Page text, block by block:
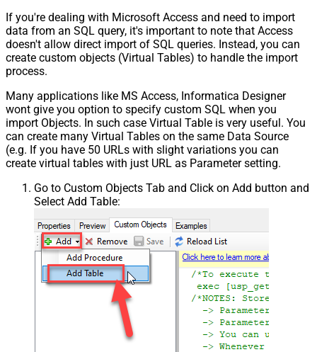
If you're dealing with Microsoft Access and need to import
data from an SQL query, it's important to note that Access
doesn't allow direct import of SQL queries. Instead, you can
create custom objects (Virtual Tables) to handle the import
process.
Many applications like MS Access, Informatica Designer
wont give you option to specify custom SQL when you
import Objects. In such case Virtual Table is very useful. You
can create many Virtual Tables on the same Data Source
(e.g. If you have 50 URLs with slight variations you can
create virtual tables with just URL as Parameter setting.
Go to Custom Objects Tab and Click on Add button and
Select Add Table: